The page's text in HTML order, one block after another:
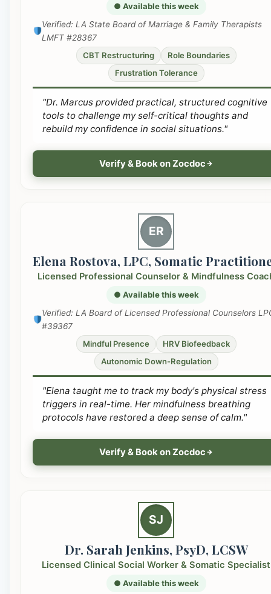
● Available this week
Verified: LA State Board of Marriage & Family Therapists
LMFT #28367
CBT Restructuring
Role Boundaries
Frustration Tolerance
"Dr. Marcus provided practical, structured cognitive
tools to challenge my self-critical thoughts and
rebuild my confidence in social situations."
Verify & Book on Zocdoc
ER
Elena Rostova, LPC, Somatic
Licensed Professional Counselor & Mindfulness
● Available this week
Verified: LA Board of Licensed Professional Counselors
#39367
Mindful Presence
HRV Biofeedback
Autonomic Down-Regulation
"Elena taught me to track my body's physical stress
triggers in real-time. Her mindfulness breathing
protocols have restored a deep sense of calm."
Verify & Book on Zocdoc
SJ
Dr. Sarah Jenkins, PsyD, LCSW
Licensed Clinical Social Worker & Somatic Specialist
● Available this week